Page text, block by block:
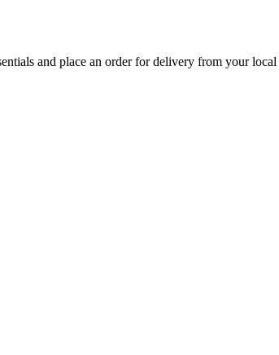
and place an order for delivery from your local